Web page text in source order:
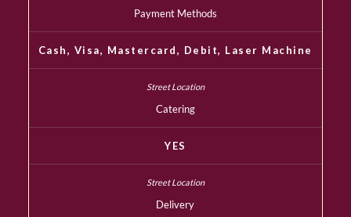
Payment Methods
Cash, Visa, Mastercard, Debit, Laser Machine
Catering
YES
Delivery